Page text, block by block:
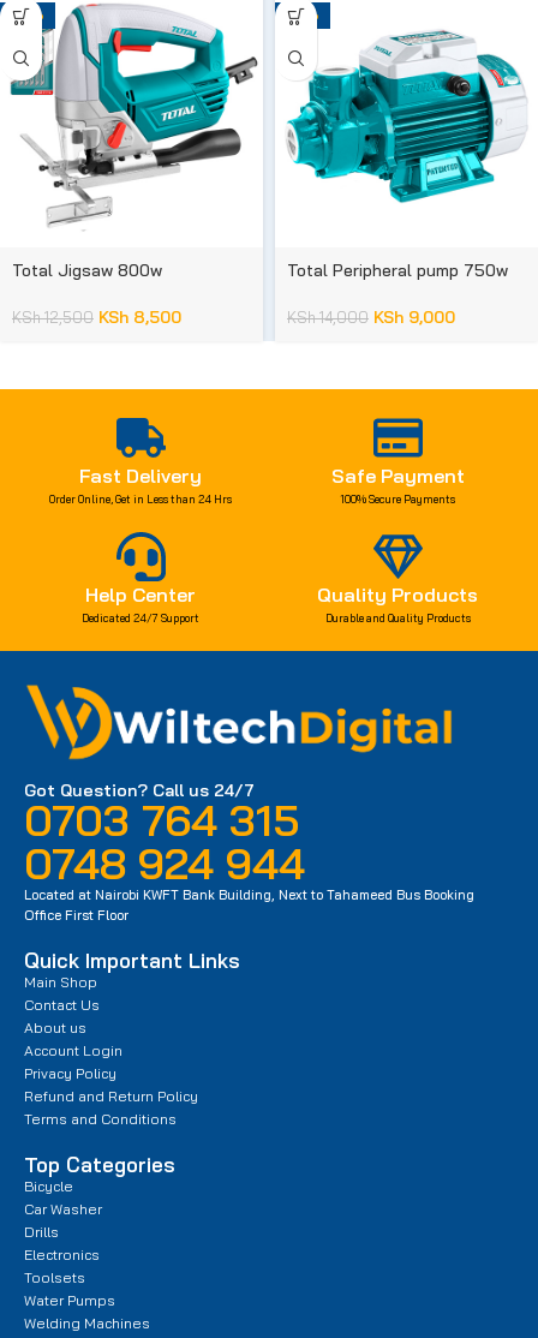
-32%
Total Jigsaw 800w
KSh12,500 KSh 8,500
-36%
Total Peripheral pump 750w
KSh14,000 KSh 9,000
Fast Delivery
Order Online, Get in Less than 24 Hrs
Safe Payment
100% Secure Payments
Help Center
Dedicated 24/7 Support
Quality Products
Durable and Quality Products
Got Question? Call us 24/7
0703 764 315
0748 924 944
Located at Nairobi KWFT Bank Building, Next to Tahameed Bus Booking
Office First Floor
Quick Important Links
Main Shop
Contact Us
About us
Account Login
Privacy Policy
Refund and Return Policy
Terms and Conditions
Top Categories
Bicycle
Car Washer
Drills
Electronics
Toolsets
Water Pumps
Welding Machines